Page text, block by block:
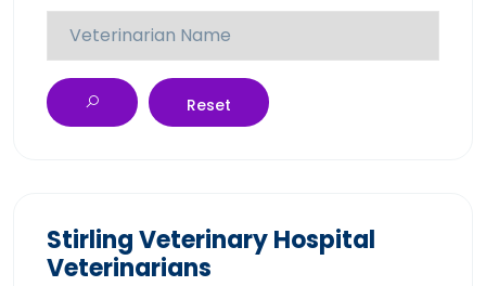
Reset
Stirling Veterinary Hospital
Veterinarians